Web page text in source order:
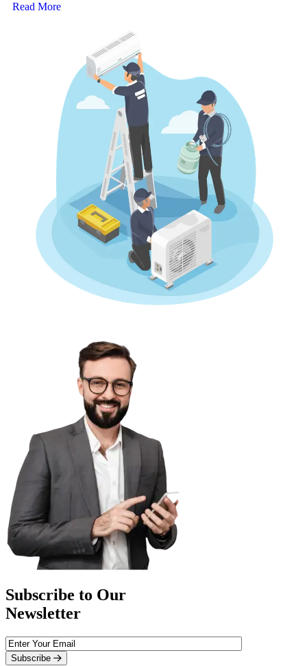
Read More
Subscribe to Our
Newsletter
Subscribe